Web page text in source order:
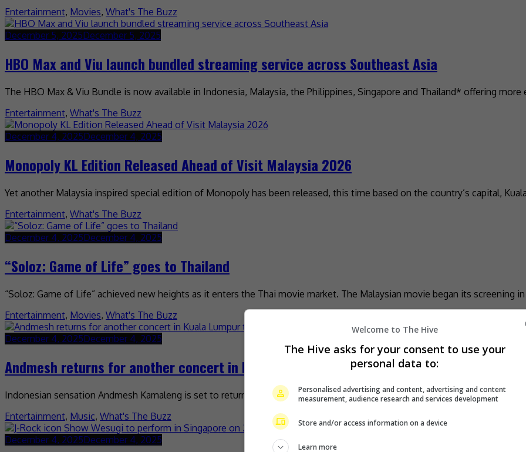
Entertainment, Movies, What's The Buzz
December 5, 2025December 5, 2025
HBO Max and Viu launch bundled streaming service across Southeast Asia
The HBO Max & Viu Bundle is now available in Indonesia, Malaysia, the Philippines, Singapore and Thailand* offering
Entertainment, What's The Buzz
December 4, 2025December 4, 2025
Monopoly KL Edition Released Ahead of Visit Malaysia 2026
Yet another Malaysia inspired special edition of Monopoly has been released, this time based on the country’s capital,
Entertainment, What's The Buzz
December 4, 2025December 4, 2025
“Soloz: Game of Life” goes to Thailand
“Soloz: Game of Life” achieved new heights as it enters the Thai movie market. The Malaysian movie began its screening
Entertainment, Movies, What's The Buzz
December 4, 2025December 4, 2025
Andmesh returns for another concert in Kuala Lumpur this February
Indonesian sensation Andmesh Kamaleng is set to return to Malaysia for another concert. Titled “ANDMESH Love Story:
Entertainment, Music, What's The Buzz
December 4, 2025December 4, 2025
Welcome to The Hive
The Hive asks for your consent to use your
personal data to:
Personalised advertising and content, advertising and content
measurement, audience research and services development
Store and/or access information on a device
Learn more